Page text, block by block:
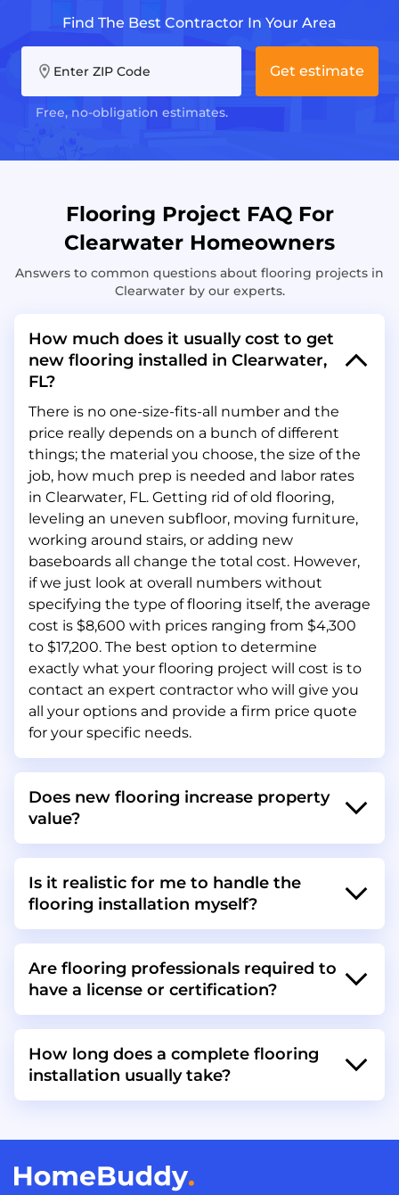
Find The Best Contractor In Your Area
Enter ZIP Code
Free, no-obligation estimates.
Get estimate
Flooring Project FAQ For
Clearwater Homeowners
Answers to common questions about flooring projects in
Clearwater by our experts.
How much does it usually cost to get
new flooring installed in Clearwater,
FL?
There is no one-size-fits-all number and the
price really depends on a bunch of different
things; the material you choose, the size of the
job, how much prep is needed and labor rates
in Clearwater, FL. Getting rid of old flooring,
leveling an uneven subfloor, moving furniture,
working around stairs, or adding new
baseboards all change the total cost. However,
if we just look at overall numbers without
specifying the type of flooring itself, the average
cost is $8,600 with prices ranging from $4,300
to $17,200. The best option to determine
exactly what your flooring project will cost is to
contact an expert contractor who will give you
all your options and provide a firm price quote
for your specific needs.
Does new flooring increase property
value?
Is it realistic for me to handle the
flooring installation myself?
Are flooring professionals required to
have a license or certification?
How long does a complete flooring
installation usually take?